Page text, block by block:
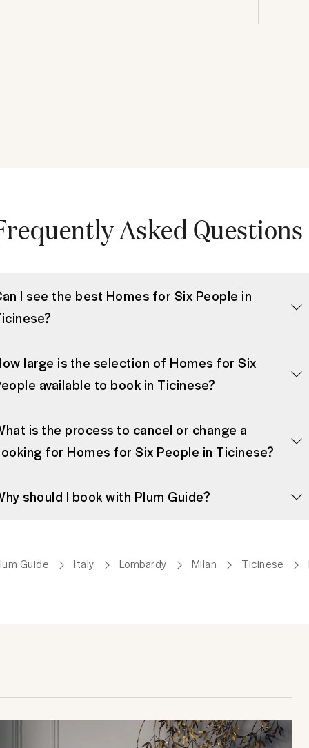
Asked Questions
I see the best Homes for Six People in
large is the selection of Homes for Six
available to book in Ticinese?
is the process to cancel or change a
for Homes for Six People in Ticinese?
should I book with Plum Guide?
Guide Italy Lombardy Milan Ticinese